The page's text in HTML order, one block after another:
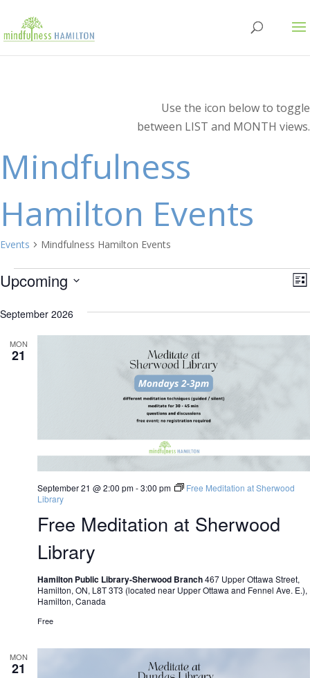
Use the icon below to toggle
between LIST and MONTH views.
Mindfulness
Hamilton Events
Events Mindfulness Hamilton Events
Events List
Upcoming
date.
September 2026
MON
21
Free Meditation at Sherwood
Library
September 21 @ 2:00 pm-3:00 pm
Free Meditation at Sherwood
Library
Hamilton Public Library-Sherwood Branch467 Upper Ottawa Street,
Hamilton, ON, L8T 3T3 (located near Upper Ottawa and Fennel Ave. E.),
Hamilton, Canada
Free
MON
21